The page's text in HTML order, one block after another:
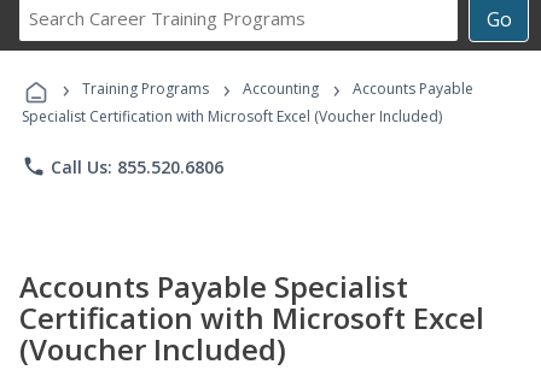
Go
Career
Programs
› Training Programs › Accounting ›
Accounts Payable
Specialist Certification with Microsoft Excel (Voucher Included)
phone Call Us: 855.520.6806
Accounts Payable Specialist
Certification with Microsoft Excel
(Voucher Included)